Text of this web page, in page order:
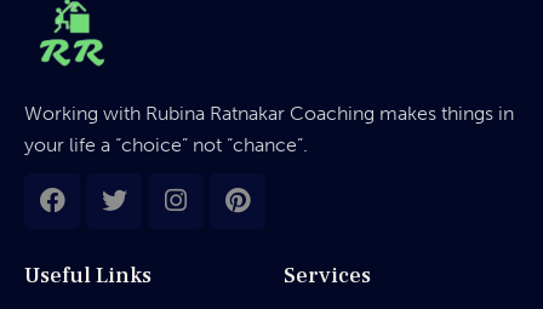
Working with Rubina Ratnakar Coaching makes things in
your life a “choice” not “chance”.
Useful Links Services